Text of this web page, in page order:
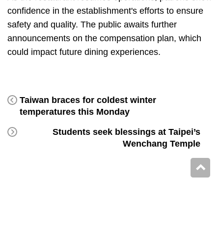
confidence in the establishment's efforts to ensure
safety and quality. The public awaits further
announcements on the compensation plan, which
could impact future dining experiences.
Taiwan braces for coldest winter
temperatures this Monday
Students seek blessings at Taipei’s
Wenchang Temple